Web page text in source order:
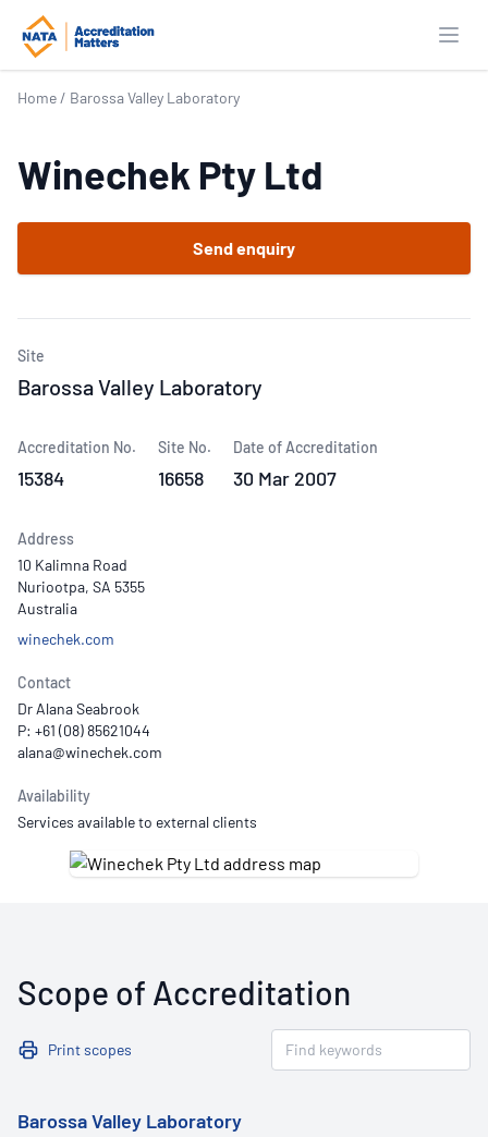
Home / Barossa Valley Laboratory
Winechek Pty Ltd
Send enquiry
Site
Barossa Valley Laboratory
Accreditation No.
15384
Site No.
16658
Date of Accreditation
30 Mar 2007
Address
10 Kalimna Road
Nuriootpa, SA 5355
Australia
winechek.com
Contact
Dr Alana Seabrook
P: +61 (08) 85621044
Availability
Services available to external clients
Scope of Accreditation
Print scopes
Barossa Valley Laboratory